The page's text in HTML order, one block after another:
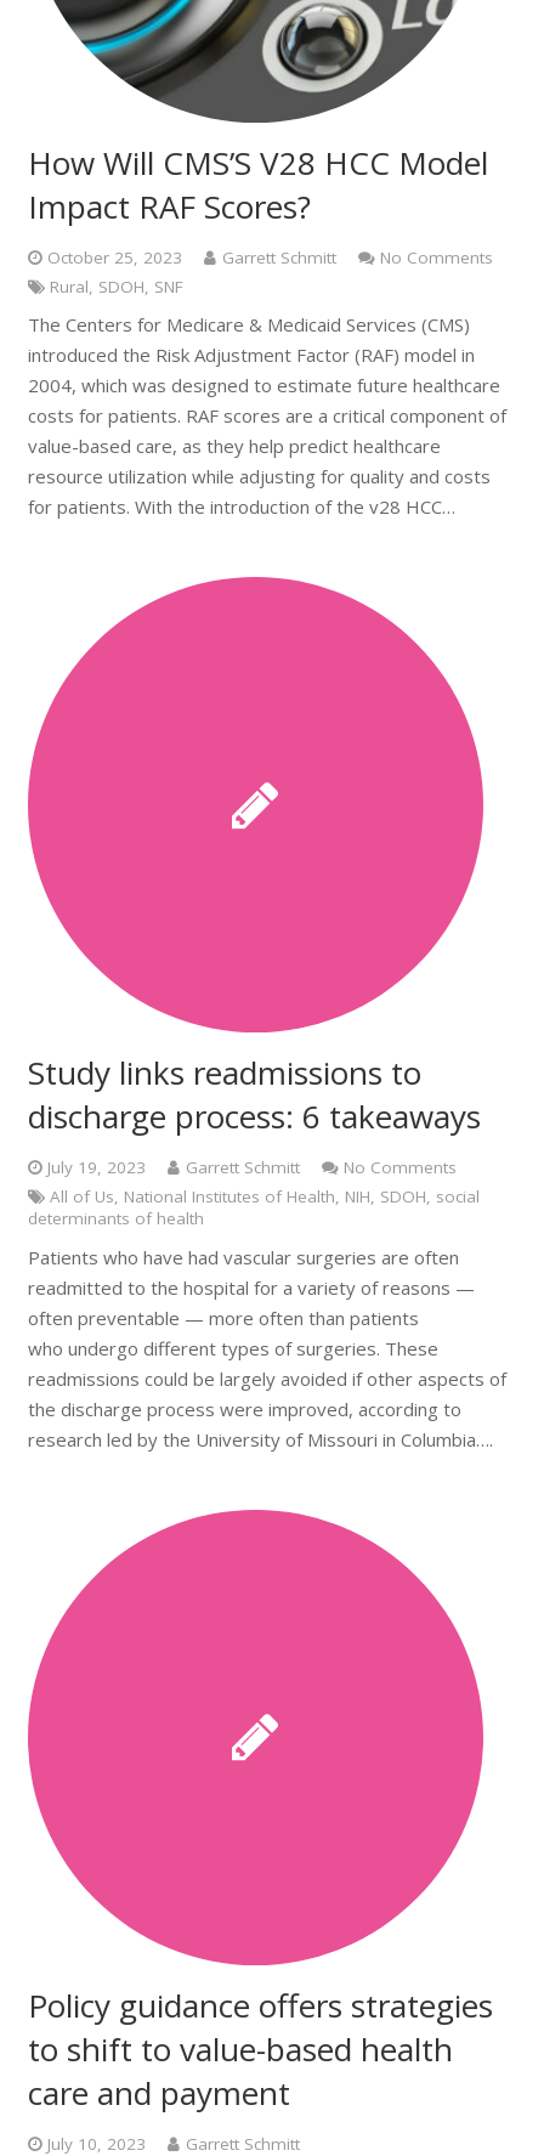
How Will CMS’S V28 HCC Model
Impact RAF Scores?
October 25, 2023 Garrett Schmitt
No Comments
Rural, SDOH, SNF
The Centers for Medicare & Medicaid Services (CMS)
introduced the Risk Adjustment Factor (RAF) model in
2004, which was designed to estimate future healthcare
costs for patients. RAF scores are a critical component of
value-based care, as they help predict healthcare
resource utilization while adjusting for quality and costs
for patients. With the introduction of the v28 HCC…
Study links readmissions to
discharge process: 6 takeaways
July 19, 2023 Garrett Schmitt
No Comments
All of Us, National Institutes of Health, NIH, SDOH, social
determinants of health
Patients who have had vascular surgeries are often
readmitted to the hospital for a variety of reasons —
often preventable — more often than patients
who undergo different types of surgeries. These
readmissions could be largely avoided if other aspects of
the discharge process were improved, according to
research led by the University of Missouri in Columbia….
Policy guidance offers strategies
to shift to value-based health
care and payment
July 10, 2023
Garrett Schmitt